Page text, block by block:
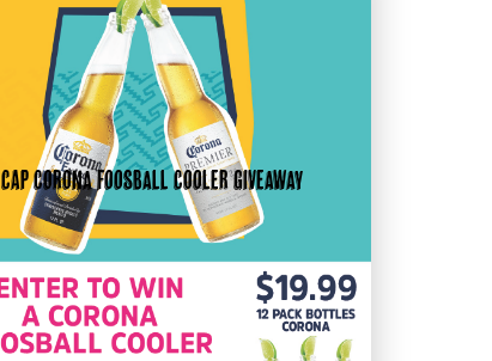
CAP Corona Foosball Cooler Giveaway